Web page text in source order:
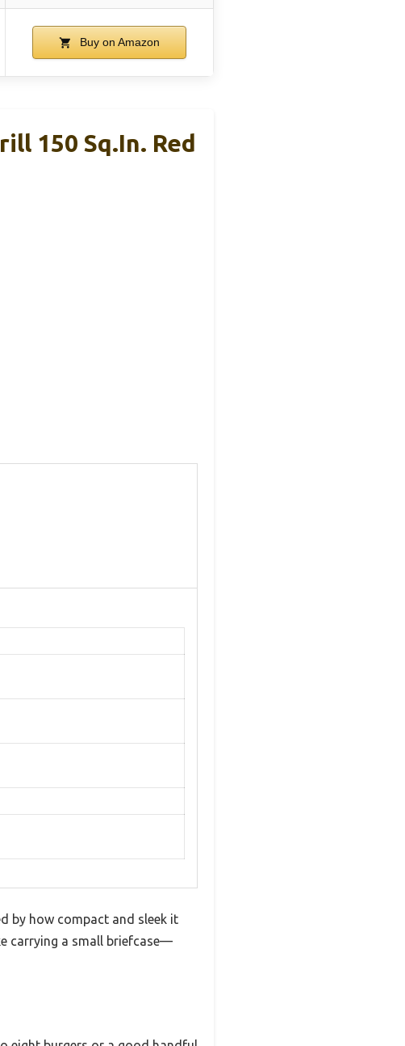
Buy on Amazon
150 Sq.in. Red
by how compact and sleek it
carrying a small briefcase—